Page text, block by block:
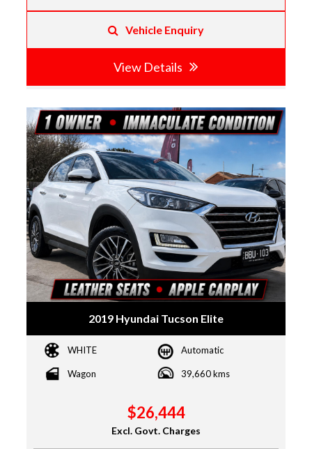
Vehicle Enquiry
View Details
2019 Hyundai Tucson Elite
WHITE Automatic
Wagon 39,660 kms
$26,444
Excl. Govt. Charges